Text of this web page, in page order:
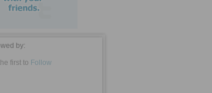
by:
first to Follow